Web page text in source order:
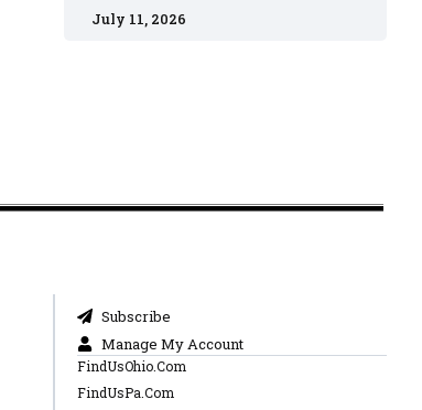
July 11, 2026
Subscribe
Manage My Account
FindUsOhio.Com
FindUsPa.Com